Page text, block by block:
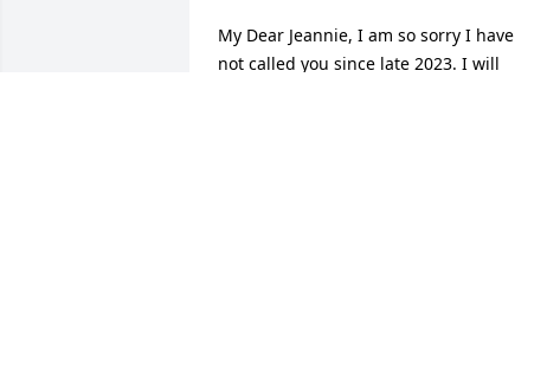
My Dear Jeannie, I am so sorry I have
not called you since late 2023. I will